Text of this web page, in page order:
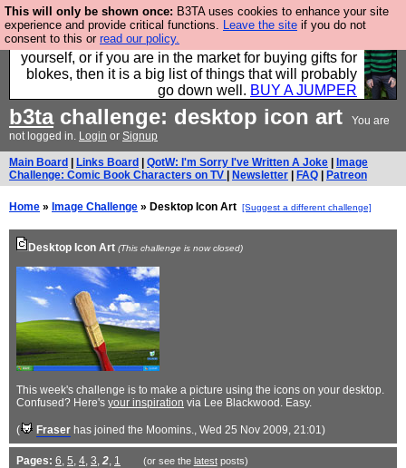
This will only be shown once: B3TA uses cookies to enhance your site
experience and provide critical functions. Leave the site if you do not
consent to this or read our policy.
Hebtro make durable clothing mostly for men, and it
is all manufactured in the UK. It is ideal for a treat for
yourself, or if you are in the market for buying gifts for
blokes, then it is a big list of things that will probably
go down well. BUY A JUMPER
b3tachallenge: desktop icon art
You are
not logged in. Login or Signup
Main Board Links Board QotW: I'm Sorry I've Written A Joke
Image
Challenge: Comic Book Characters on TV
Newsletter FAQ Patreon
Home » Image Challenge » Desktop Icon Art [Suggest a different challenge]
Desktop Icon Art (This challenge is now closed)
This week's challenge is to make a picture using the icons on your desktop.
Confused? Here's your inspiration via Lee Blackwood. Easy.
( Fraser has joined the Moomins., Wed 25 Nov 2009, 21:01)
Pages: 6, 5, 4, 3, 2, 1 (or see the latestposts)